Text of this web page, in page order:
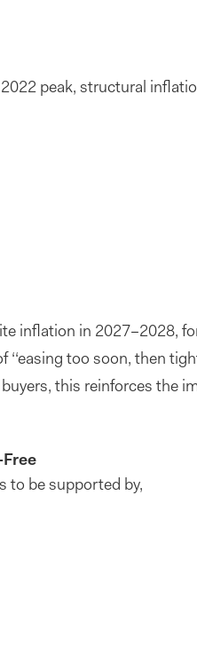
peak, structural
inflation in 2027–2028,
too soon, then
this reinforces the
to be supported by,